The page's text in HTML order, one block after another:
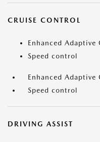
CRUISE CONTROL
Enhanced
Speed control
Enhanced
Speed control
DRIVING ASSIST